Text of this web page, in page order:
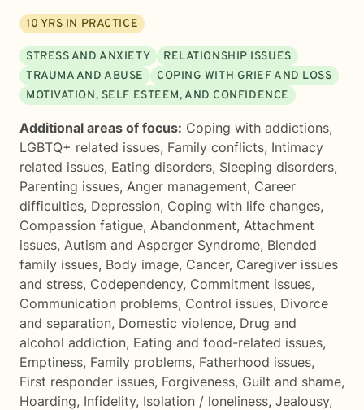
10 YRS IN PRACTICE
STRESS AND ANXIETY
RELATIONSHIP ISSUES
TRAUMA AND ABUSE
COPING WITH GRIEF AND LOSS
MOTIVATION, SELF ESTEEM, AND CONFIDENCE
Additional areas of focus: Coping with addictions,
LGBTQ+ related issues, Family conflicts, Intimacy
related issues, Eating disorders, Sleeping disorders,
Parenting issues, Anger management, Career
difficulties, Depression, Coping with life changes,
Compassion fatigue, Abandonment, Attachment
issues, Autism and Asperger Syndrome, Blended
family issues, Body image, Cancer, Caregiver issues
and stress, Codependency, Commitment issues,
Communication problems, Control issues, Divorce
and separation, Domestic violence, Drug and
alcohol addiction, Eating and food-related issues,
Emptiness, Family problems, Fatherhood issues,
First responder issues, Forgiveness, Guilt and shame,
Hoarding, Infidelity, Isolation / loneliness, Jealousy,